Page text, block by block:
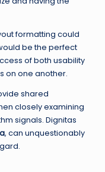
formatting could
be the perfect
of both usability
on one another.
shared
closely examining
signals. Dignitas
, can unquestionably